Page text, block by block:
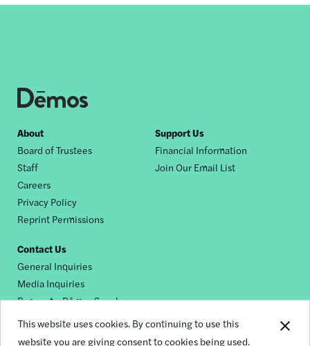
This website uses cookies. By continuing to use this
website you are giving consent to cookies being used.
Footer
nav
About
Board of Trustees
Staff
Careers
Privacy Policy
Reprint Permissions
Support Us
Financial Information
Join Our Email List
Contact Us
General Inquiries
Media Inquiries
Request a Dēmos Speaker